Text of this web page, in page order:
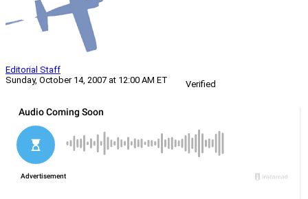
Editorial Staff
Sunday, October 14, 2007 at 12:00 AM ET
Verified